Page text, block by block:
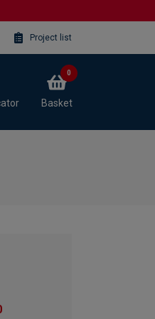
Project list
Basket
0